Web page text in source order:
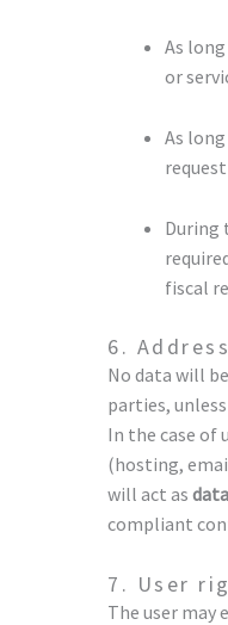
As
or
As
During
fiscal
6.
No data will
parties,
In the case of
(hosting,
will act as
compliant
7. User
The user may